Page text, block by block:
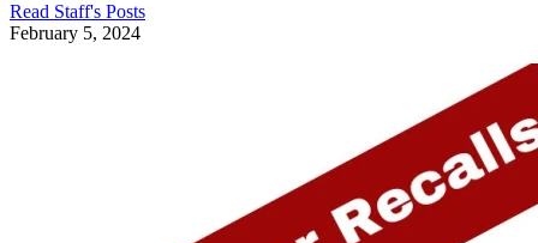
Read Staff's Posts
February 5, 2024